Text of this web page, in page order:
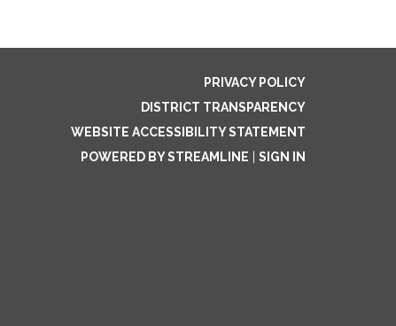
PRIVACY POLICY
DISTRICT TRANSPARENCY
WEBSITE ACCESSIBILITY STATEMENT
POWERED BY STREAMLINE
SIGN IN